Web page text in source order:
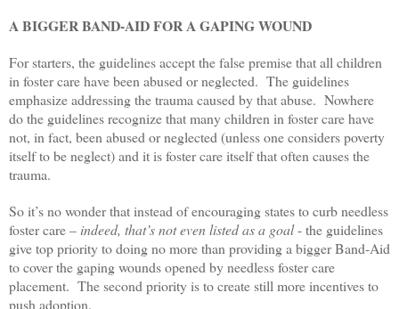
A BIGGER BAND-AID FOR A GAPING WOUND
For starters, the guidelines accept the false premise that all children
in foster care have been abused or neglected. The guidelines
emphasize addressing the trauma caused by that abuse. Nowhere
do the guidelines recognize that many children in foster care have
not, in fact, been abused or neglected (unless one considers poverty
itself to be neglect) and it is foster care itself that often causes the
trauma.
So it’s no wonder that instead of encouraging states to curb needless
foster care – indeed, that’s not even listed as a goal- the guidelines
give top priority to doing no more than providing a bigger Band-Aid
to cover the gaping wounds opened by needless foster care
placement. The second priority is to create still more incentives to
push adoption.